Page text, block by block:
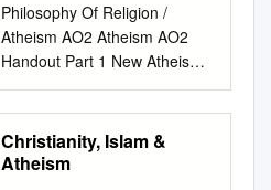
this debate held the posi- tion
of Charles Simonyi Professor
of the Public Understanding of
Science at the University of
Oxford. He did his doctorate
at Oxford under Nobel Prize
winning zoologist, Niko
Philosophy Of Religion /
Atheism AO2 Atheism AO2
Handout Part 1 New Atheism
successfully shows the
incompatibility of science and
religion. Evaluate this view. 1.
New Atheists seem to argue
Christianity, Islam &
Atheism